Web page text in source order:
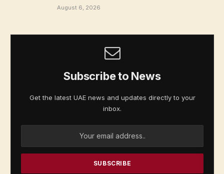
August 6, 2026
Subscribe to News
Get the latest UAE news and updates directly to your
inbox.